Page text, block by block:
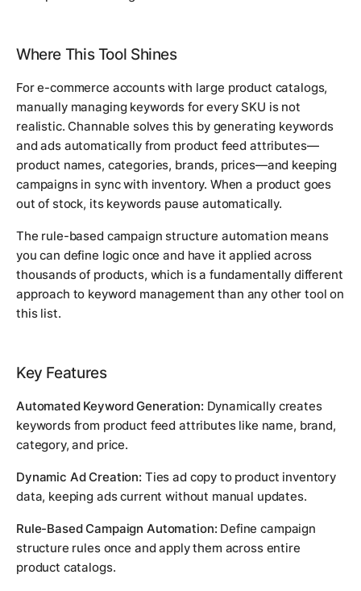
Where This Tool Shines
For e-commerce accounts with large product catalogs,
manually managing keywords for every SKU is not
realistic. Channable solves this by generating keywords
and ads automatically from product feed attributes—
product names, categories, brands, prices—and keeping
campaigns in sync with inventory. When a product goes
out of stock, its keywords pause automatically.
The rule-based campaign structure automation means
you can define logic once and have it applied across
thousands of products, which is a fundamentally different
approach to keyword management than any other tool on
this list.
Key Features
Automated Keyword Generation: Dynamically creates
keywords from product feed attributes like name, brand,
category, and price.
Dynamic Ad Creation: Ties ad copy to product inventory
data, keeping ads current without manual updates.
Rule-Based Campaign Automation: Define campaign
structure rules once and apply them across entire
product catalogs.